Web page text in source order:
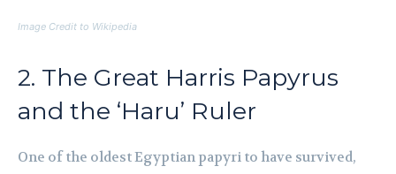
Image Credit to Wikipedia
2. The Great Harris Papyrus
and the ‘Haru’ Ruler
One of the oldest Egyptian papyri to have survived,